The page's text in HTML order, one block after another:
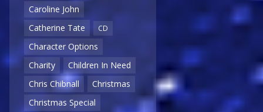
Caroline John
Catherine Tate
CD
Character Options
Charity
Children In Need
Chris Chibnall
Christmas
Christmas Special